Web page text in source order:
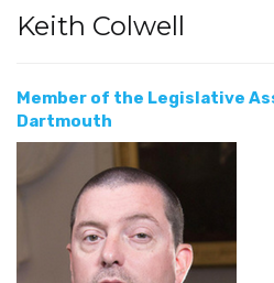
Keith Colwell
Member of the Legislative
Dartmouth